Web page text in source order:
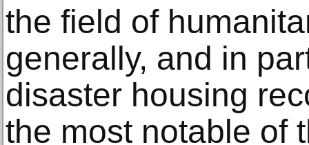
the field of
generally, and in
disaster housing
the most notable of